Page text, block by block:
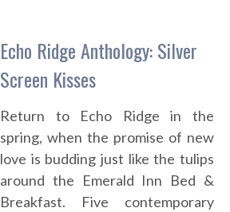
Echo Ridge Anthology: Silver
Screen Kisses
Return to Echo Ridge in the
spring, when the promise of new
love is budding just like the tulips
around the Emerald Inn Bed &
Breakfast. Five contemporary